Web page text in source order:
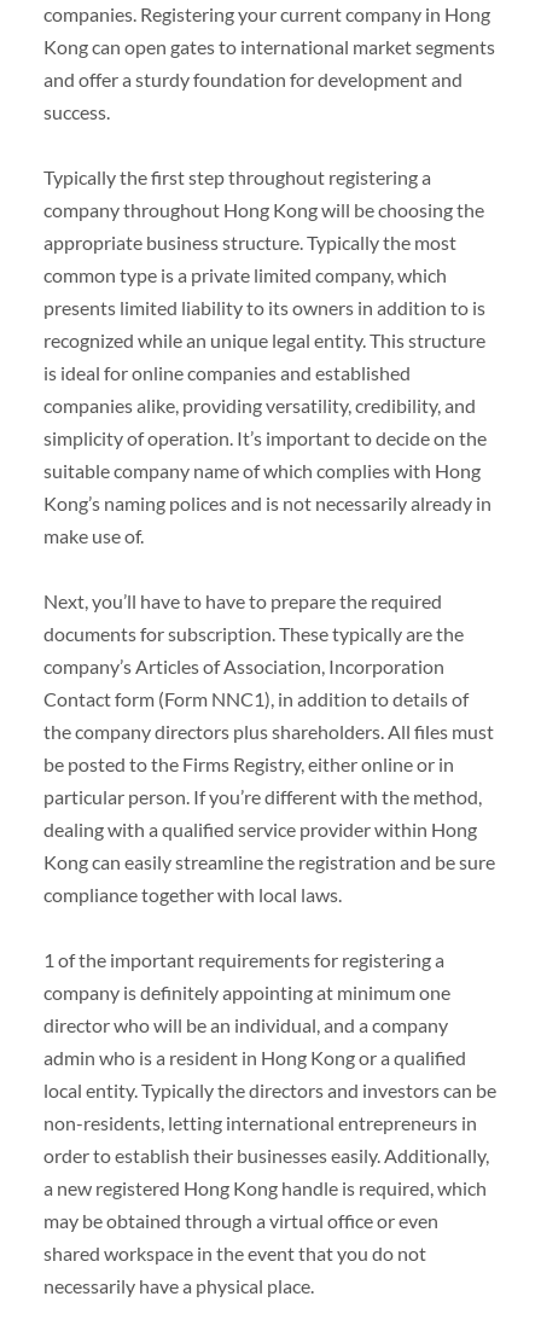
companies. Registering your current company in Hong
Kong can open gates to international market segments
and offer a sturdy foundation for development and
success.
Typically the first step throughout registering a
company throughout Hong Kong will be choosing the
appropriate business structure. Typically the most
common type is a private limited company, which
presents limited liability to its owners in addition to is
recognized while an unique legal entity. This structure
is ideal for online companies and established
companies alike, providing versatility, credibility, and
simplicity of operation. It’s important to decide on the
suitable company name of which complies with Hong
Kong’s naming polices and is not necessarily already in
make use of.
Next, you’ll have to have to prepare the required
documents for subscription. These typically are the
company’s Articles of Association, Incorporation
Contact form (Form NNC1), in addition to details of
the company directors plus shareholders. All files must
be posted to the Firms Registry, either online or in
particular person. If you’re different with the method,
dealing with a qualified service provider within Hong
Kong can easily streamline the registration and be sure
compliance together with local laws.
1 of the important requirements for registering a
company is definitely appointing at minimum one
director who will be an individual, and a company
admin who is a resident in Hong Kong or a qualified
local entity. Typically the directors and investors can be
non-residents, letting international entrepreneurs in
order to establish their businesses easily. Additionally,
a new registered Hong Kong handle is required, which
may be obtained through a virtual office or even
shared workspace in the event that you do not
necessarily have a physical place.